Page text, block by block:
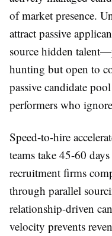
of market presence.
attract passive
source hidden
hunting but open to
passive candidate
performers who
Speed-to-hire
teams take 45-60
recruitment firms
through parallel
relationship-driven
velocity prevents